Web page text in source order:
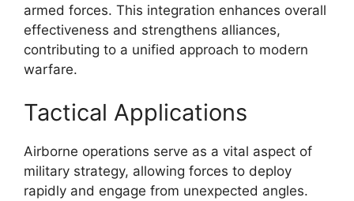
armed forces. This integration enhances overall
effectiveness and strengthens alliances,
contributing to a unified approach to modern
warfare.
Tactical Applications
Airborne operations serve as a vital aspect of
military strategy, allowing forces to deploy
rapidly and engage from unexpected angles.